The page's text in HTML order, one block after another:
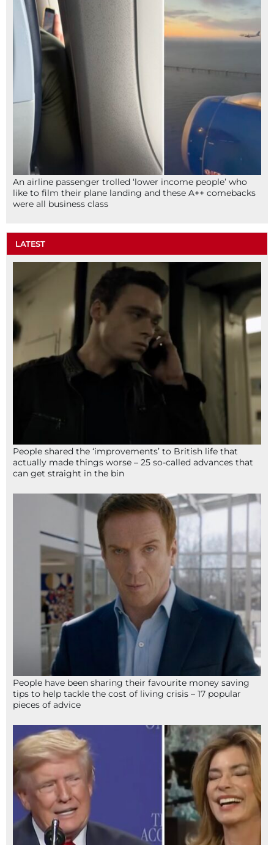
An airline passenger trolled ‘lower income people’ who
like to film their plane landing and these A++ comebacks
were all business class
LATEST
People shared the ‘improvements’ to British life that
actually made things worse – 25 so-called advances that
can get straight in the bin
People have been sharing their favourite money saving
tips to help tackle the cost of living crisis – 17 popular
pieces of advice